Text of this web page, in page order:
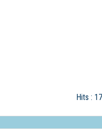
Hits :